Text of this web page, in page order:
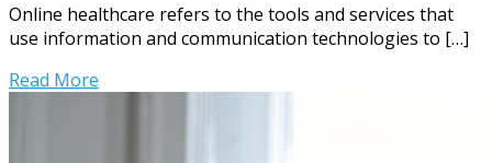
Online healthcare refers to the tools and services that
use information and communication technologies to […]
Read More